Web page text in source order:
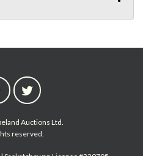
Auctions Ltd.
reserved.